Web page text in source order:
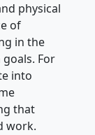
physical
of
in the
For
into
that
work.